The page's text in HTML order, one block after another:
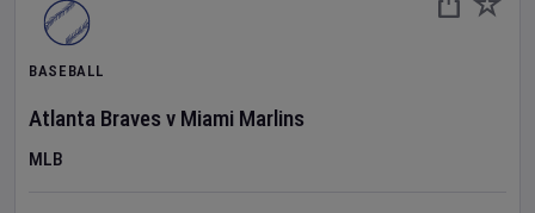
BASEBALL
Atlanta Braves v Miami Marlins
MLB